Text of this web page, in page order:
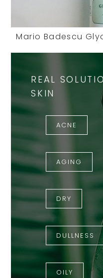
Mario Badescu
REAL
SKIN
ACNE
AGING
DRY
DULLNESS
OILY